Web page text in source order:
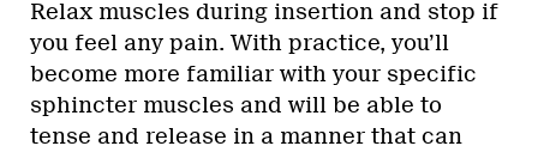
Relax muscles during insertion and stop if
you feel any pain. With practice, you’ll
become more familiar with your specific
sphincter muscles and will be able to
tense and release in a manner that can